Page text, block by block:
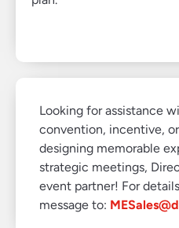
Looking for assistance
convention, incentive,
designing memorable
strategic meetings,
event partner! For
message to: